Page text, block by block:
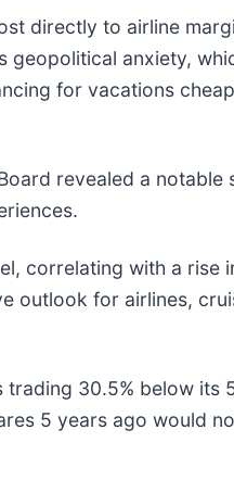
directly to airline
geopolitical anxiety,
for vacations
revealed a notable
correlating with a rise
outlook for airlines,
trading 30.5% below its
5 years ago would